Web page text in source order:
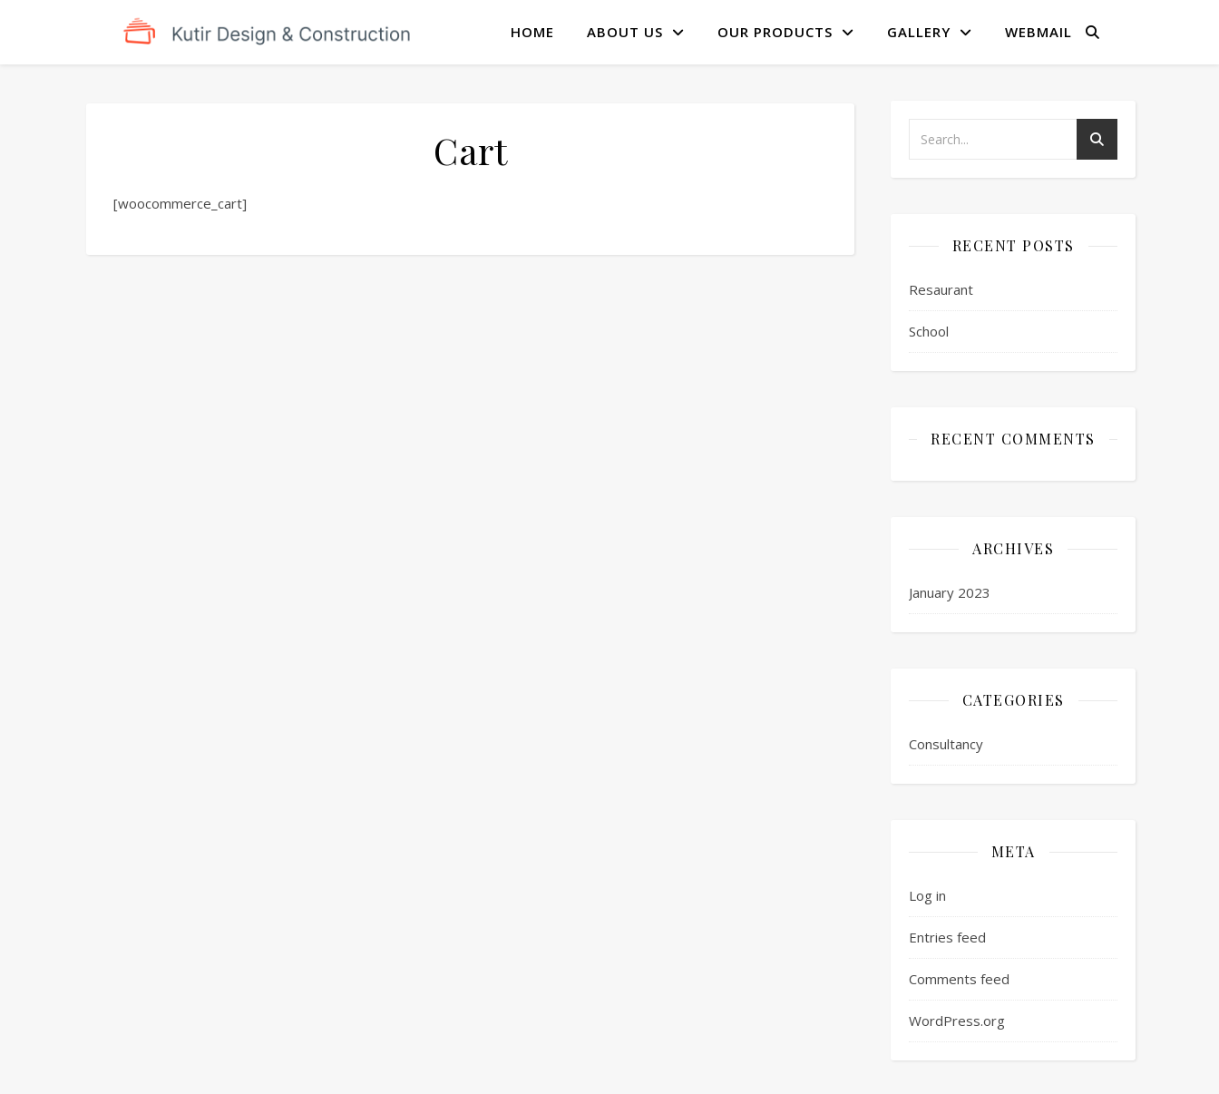
HOME ABOUT US OUR PRODUCTS GALLERY WEBMAIL
Cart
[woocommerce_cart]
RECENT POSTS
Resaurant
School
RECENT COMMENTS
ARCHIVES
January 2023
CATEGORIES
Consultancy
META
Log in
Entries feed
Comments feed
WordPress.org